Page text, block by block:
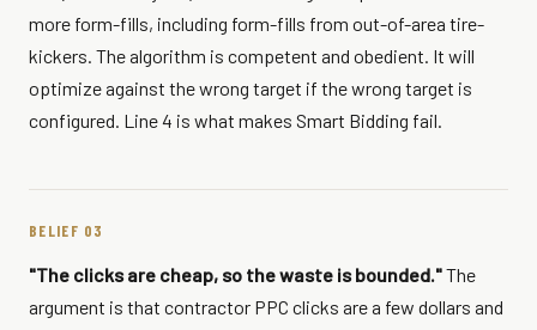
more form-fills, including form-fills from out-of-area tire-
kickers. The algorithm is competent and obedient. It will
optimize against the wrong target if the wrong target is
configured. Line 4 is what makes Smart Bidding fail.
BELIEF 03
"The clicks are cheap, so the waste is bounded."The
argument is that contractor PPC clicks are a few dollars and